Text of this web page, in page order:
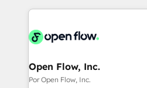
ンツとサイト構造を最適化。 🏆 なぜ100incを選ぶの
ード受賞・HUGリーダー ✓
HubSpot大百科 出版 CRM・AI活用に関するご相談、現
状整理の壁打ちなど、構想段階
technology and people with
strive for optimal customer
completed across APAC and
migrations, custom
Salesforce, Microsoft
migrations; custom
Open Flow, Inc.
Por Open Flow, Inc.